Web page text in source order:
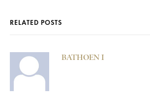
RELATED POSTS
BATHOEN I